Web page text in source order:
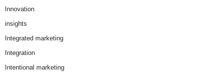
Innovation
insights
Integrated marketing
Integration
Intentional marketing